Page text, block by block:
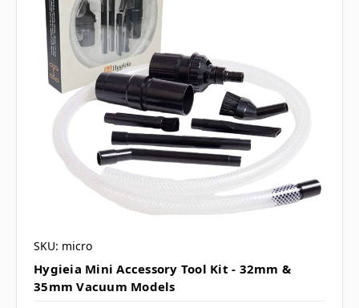
SKU: micro
Hygieia Mini Accessory Tool Kit - 32mm &
35mm Vacuum Models